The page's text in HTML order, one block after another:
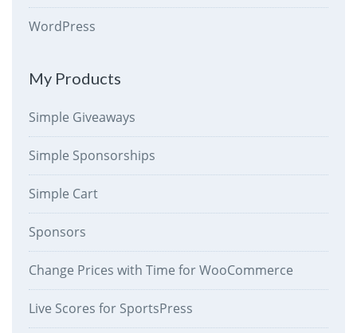
WordPress
My Products
Simple Giveaways
Simple Sponsorships
Simple Cart
Sponsors
Change Prices with Time for WooCommerce
Live Scores for SportsPress